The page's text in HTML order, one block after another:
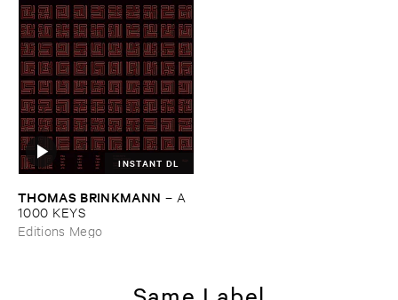
INSTANT DL
THOMAS ​BRINKMANN – A ​
1000 ​KEYS
Editions Mego